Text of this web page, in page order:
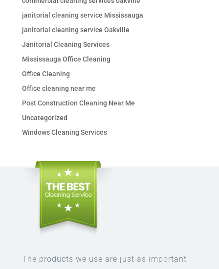
janitorial cleaning service Mississauga
janitorial cleaning service Oakville
Janitorial Cleaning Services
Mississauga Office Cleaning
Office Cleaning
Office cleaning near me
Post Construction Cleaning Near Me
Uncategorized
Windows Cleaning Services
The products we use are just as important